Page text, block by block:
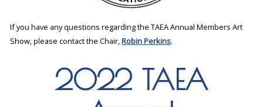
If you have any questions regarding the TAEA Annual Members Art
Show, please contact the Chair,Robin Perkins.
2022 TAEA